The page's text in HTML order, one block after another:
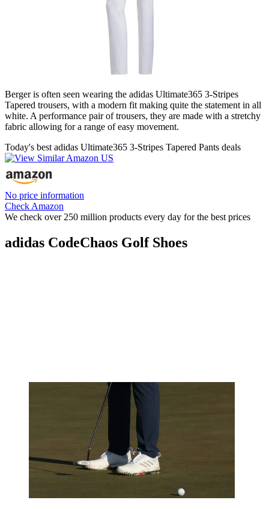
Berger is often seen wearing the adidas Ultimate365 3-Stripes
Tapered trousers, with a modern fit making quite the statement in all
white. A performance pair of trousers, they are made with a stretchy
fabric allowing for a range of easy movement.
Today's best adidas Ultimate365 3-Stripes Tapered Pants deals
No price information
Check Amazon
We check over 250 million products every day for the best prices
adidas CodeChaos Golf Shoes